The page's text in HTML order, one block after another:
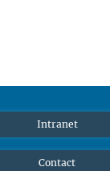
Intranet
Contact